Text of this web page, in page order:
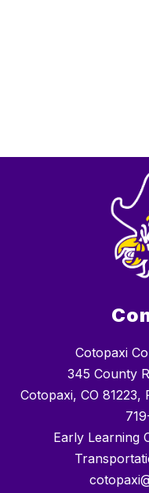
Cotopaxi
345 County
Cotopaxi, CO
Early Learning